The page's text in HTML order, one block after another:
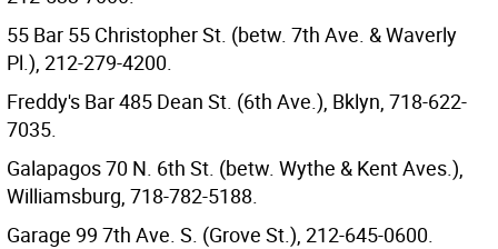
55 Bar 55 Christopher St. (betw. 7th Ave. & Waverly
Pl.), 212-279-4200.
Freddy's Bar 485 Dean St. (6th Ave.), Bklyn, 718-622-
7035.
Galapagos 70 N. 6th St. (betw. Wythe & Kent Aves.),
Williamsburg, 718-782-5188.
Garage 99 7th Ave. S. (Grove St.), 212-645-0600.